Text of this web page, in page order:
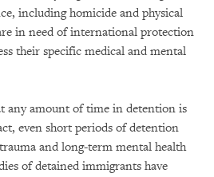
including homicide and physical
in need of international protection
their specific medical and mental
any amount of time in detention is
even short periods of detention
and long-term mental health
of detained immigrants have